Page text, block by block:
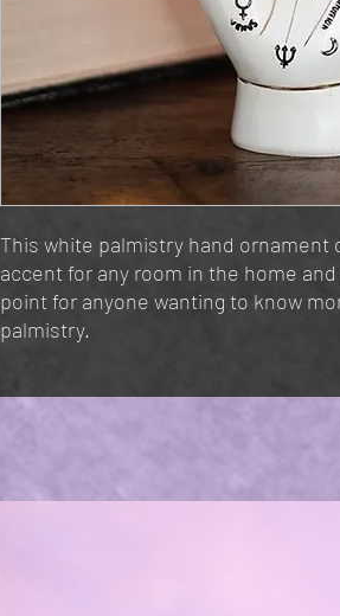
This white palmistry hand ornament
accent for any room in the home
point for anyone wanting to know
palmistry.